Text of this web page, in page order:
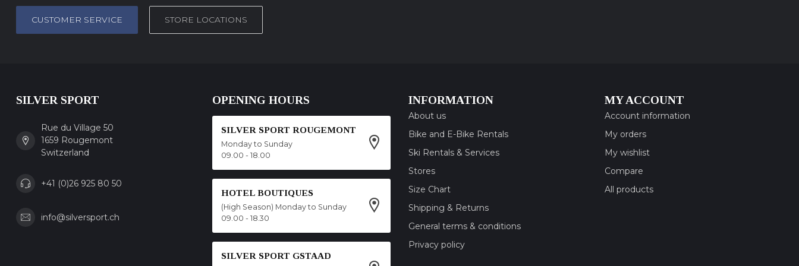
CUSTOMER SERVICE STORE LOCATIONS
SILVER SPORT
Rue du Village 50
1659 Rougemont
Switzerland
+41 (0)26 925 80 50
info@silversport.ch
OPENING HOURS
SILVER SPORT ROUGEMONT
Monday to Sunday
09.00 - 18.00
HOTEL BOUTIQUES
(High Season) Monday to Sunday
09.00 - 18.30
SILVER SPORT GSTAAD
INFORMATION
About us
Bike and E-Bike Rentals
Ski Rentals & Services
Stores
Size Chart
Shipping & Returns
General terms & conditions
Privacy policy
MY ACCOUNT
Account information
My orders
My wishlist
Compare
All products